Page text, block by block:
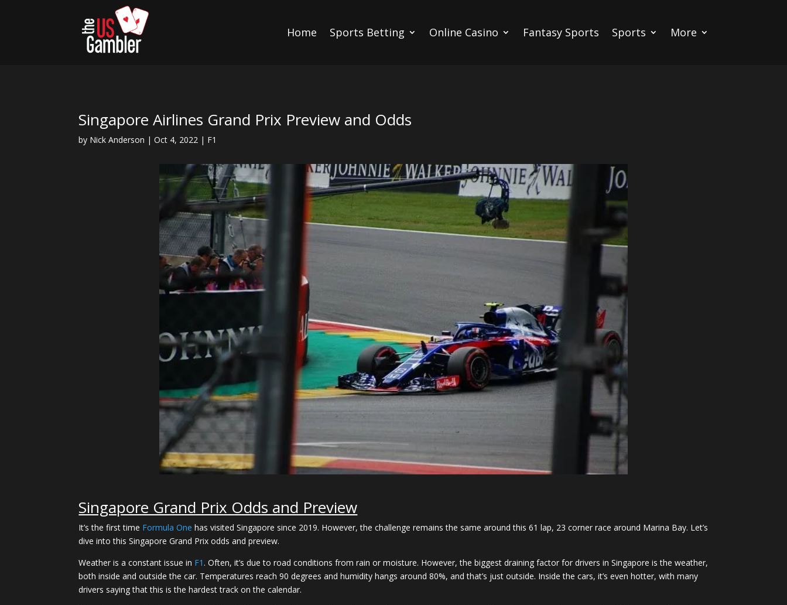
Home Sports Betting Online Casino Fantasy Sports Sports More
Singapore Airlines Grand Prix Preview and Odds
by Nick Anderson |Oct 4, 2022 | F1
Singapore Grand Prix Odds and Preview
It’s the first time Formula One has visited Singapore since 2019. However, the challenge remains the same around this 61 lap, 23 corner race around Marina Bay. Let’s
dive into this Singapore Grand Prix odds and preview.
Weather is a constant issue in F1 . Often, it’s due to road conditions from rain or moisture. However, the biggest draining factor for drivers in Singapore is the weather,
both inside and outside the car. Temperatures reach 90 degrees and humidity hangs around 80%, and that’s just outside. Inside the cars, it’s even hotter, with many
drivers saying that this is the hardest track on the calendar.